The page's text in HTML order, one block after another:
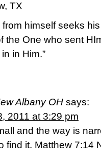
TX
from himself seeks
the One who sent
in Him.”
Albany OH says:
2011 at 3:29 pm
and the way is
find it. Matthew 7:14